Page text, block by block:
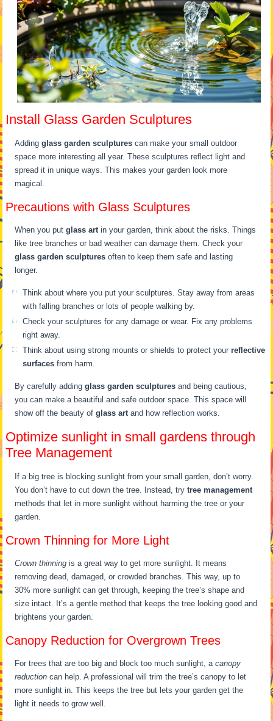
Install Glass Garden Sculptures
Addingglass garden sculptures can make your small outdoor
space more interesting all year. These sculptures reflect light and
spread it in unique ways. This makes your garden look more
magical.
Precautions with Glass Sculptures
When you putglass artin your garden, think about the risks. Things
like tree branches or bad weather can damage them. Check your
glass garden sculptures often to keep them safe and lasting
longer.
Think about where you put your sculptures. Stay away from areas
with falling branches or lots of people walking by.
Check your sculptures for any damage or wear. Fix any problems
right away.
Think about using strong mounts or shields to protect yourreflective
surfaces from harm.
By carefully addingglass garden sculptures and being cautious,
you can make a beautiful and safe outdoor space. This space will
show off the beauty ofglass artand how reflection works.
Optimize sunlight in small gardens through
Tree Management
If a big tree is blocking sunlight from your small garden, don’t worry.
You don’t have to cut down the tree. Instead, trytree management
methods that let in more sunlight without harming the tree or your
garden.
Crown Thinning for More Light
Crown thinning is a great way to get more sunlight. It means
removing dead, damaged, or crowded branches. This way, up to
30% more sunlight can get through, keeping the tree’s shape and
size intact. It’s a gentle method that keeps the tree looking good and
brightens your garden.
Canopy Reduction for Overgrown Trees
For trees that are too big and block too much sunlight, acanopy
reduction can help. A professional will trim the tree’s canopy to let
more sunlight in. This keeps the tree but lets your garden get the
light it needs to grow well.